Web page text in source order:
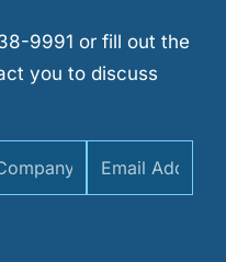
9991 or fill out the
you to discuss